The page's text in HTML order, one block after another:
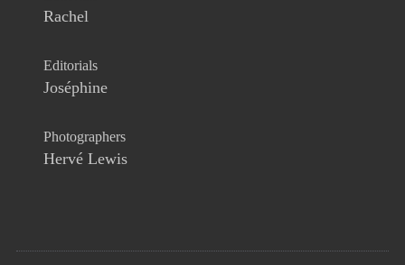
Rachel
Editorials
Joséphine
Photographers
Hervé Lewis